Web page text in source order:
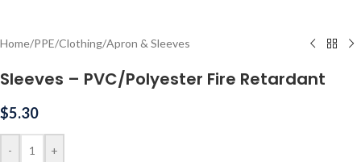
Home/PPE/Clothing/Apron & Sleeves
Sleeves – PVC/Polyester Fire Retardant
$5.30
- +